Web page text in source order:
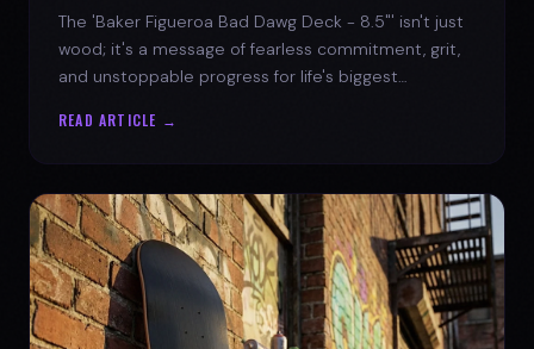
The 'Baker Figueroa Bad Dawg Deck - 8.5"' isn't just
wood; it's a message of fearless commitment, grit,
and unstoppable progress for life's biggest
READ ARTICLE →